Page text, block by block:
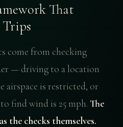
That
Trips
come from checking
— driving to a location
airspace is restricted, or
find wind is 25 mph. The
the checks themselves.